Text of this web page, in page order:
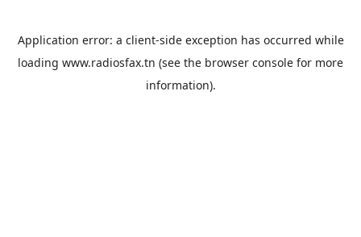
Application error: a client-side exception has occurred while
loading www.radiosfax.tn (see the browser console for more
information).